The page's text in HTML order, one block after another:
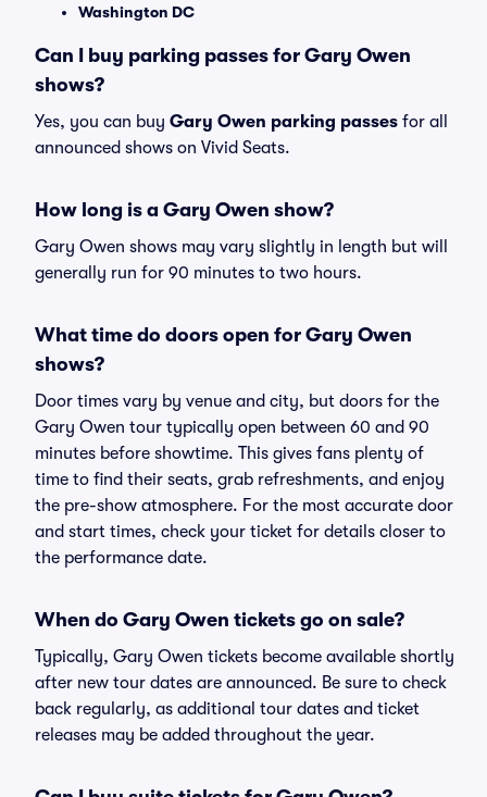
Washington DC
Can I buy parking passes for Gary Owen
shows?
Yes, you can buy Gary Owen parking passes for all
announced shows on Vivid Seats.
How long is a Gary Owen show?
Gary Owen shows may vary slightly in length but will
generally run for 90 minutes to two hours.
What time do doors open for Gary Owen
shows?
Door times vary by venue and city, but doors for the
Gary Owen tour typically open between 60 and 90
minutes before showtime. This gives fans plenty of
time to find their seats, grab refreshments, and enjoy
the pre-show atmosphere. For the most accurate door
and start times, check your ticket for details closer to
the performance date.
When do Gary Owen tickets go on sale?
Typically, Gary Owen tickets become available shortly
after new tour dates are announced. Be sure to check
back regularly, as additional tour dates and ticket
releases may be added throughout the year.